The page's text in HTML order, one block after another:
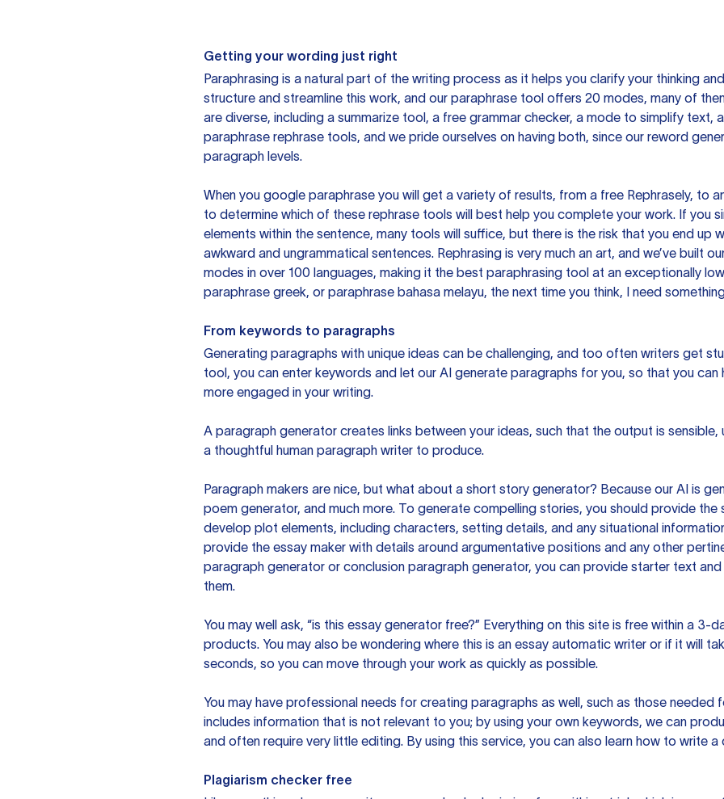
Getting your wording just right
Paraphrasing is a natural part of the writing process as it helps you clarify your thinking
structure and streamline this work, and our paraphrase tool offers 20 modes, many of
are diverse, including a summarize tool, a free grammar checker, a mode to simplify text,
paraphrase rephrase tools, and we pride ourselves on having both, since our reword
paragraph levels.
When you google paraphrase you will get a variety of results, from a free Rephrasely, to
to determine which of these rephrase tools will best help you complete your work. If you
elements within the sentence, many tools will suffice, but there is the risk that you end
awkward and ungrammatical sentences. Rephrasing is very much an art, and we’ve
modes in over 100 languages, making it the best paraphrasing tool at an exceptionally
paraphrase greek, or paraphrase bahasa melayu, the next time you think, I need
From keywords to paragraphs
Generating paragraphs with unique ideas can be challenging, and too often writers get
tool, you can enter keywords and let our AI generate paragraphs for you, so that you
more engaged in your writing.
A paragraph generator creates links between your ideas, such that the output is
a thoughtful human paragraph writer to produce.
Paragraph makers are nice, but what about a short story generator? Because our AI is
poem generator, and much more. To generate compelling stories, you should provide
develop plot elements, including characters, setting details, and any situational
provide the essay maker with details around argumentative positions and any other
paragraph generator or conclusion paragraph generator, you can provide starter text
them.
You may well ask, “is this essay generator free?” Everything on this site is free within a
products. You may also be wondering where this is an essay automatic writer or if it will
seconds, so you can move through your work as quickly as possible.
You may have professional needs for creating paragraphs as well, such as those
includes information that is not relevant to you; by using your own keywords, we can
and often require very little editing. By using this service, you can also learn how to write
Plagiarism checker free